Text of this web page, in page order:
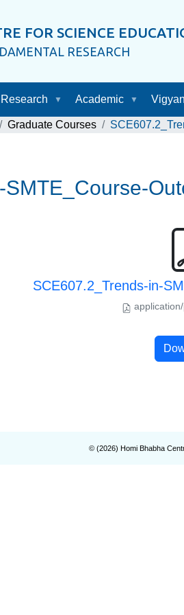
FOR SCIENCE
RESEARCH
Research Academic
Graduate Courses
SCE607.2_Trends-in-
© (2026) Homi Bhabha